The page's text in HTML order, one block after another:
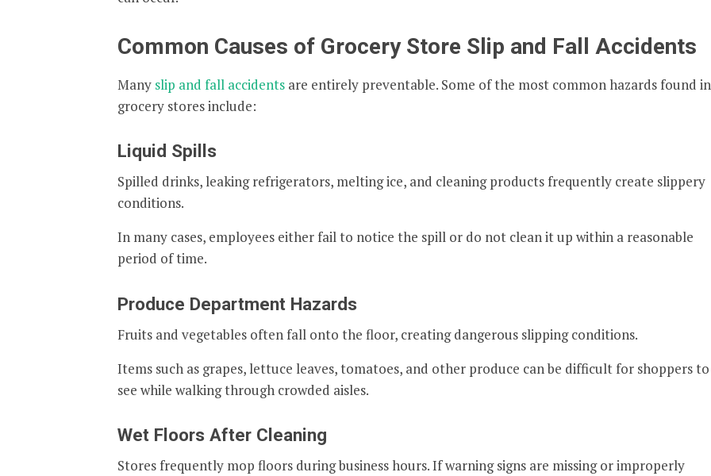
Common Causes of Grocery Store Slip and Fall Accidents
Many slip and fall accidentsare entirely preventable. Some of the most common hazards found in
grocery stores include:
Liquid Spills
Spilled drinks, leaking refrigerators, melting ice, and cleaning products frequently create slippery
conditions.
In many cases, employees either fail to notice the spill or do not clean it up within a reasonable
period of time.
Produce Department Hazards
Fruits and vegetables often fall onto the floor, creating dangerous slipping conditions.
Items such as grapes, lettuce leaves, tomatoes, and other produce can be difficult for shoppers to
see while walking through crowded aisles.
Wet Floors After Cleaning
Stores frequently mop floors during business hours. If warning signs are missing or improperly